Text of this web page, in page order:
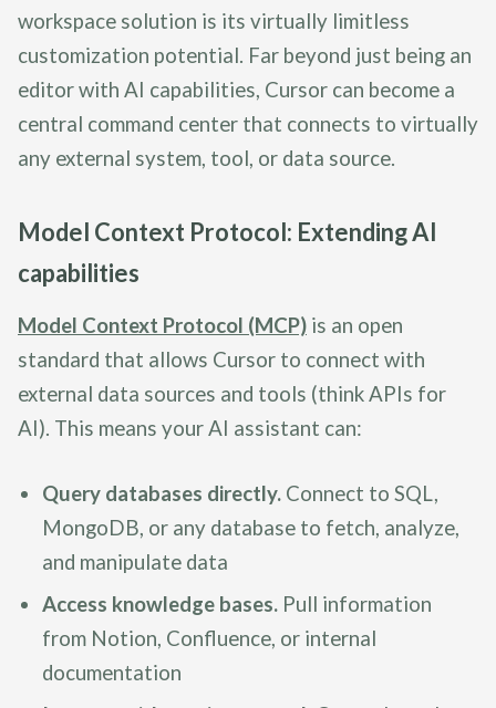
workspace solution is its virtually limitless
customization potential. Far beyond just being an
editor with AI capabilities, Cursor can become a
central command center that connects to virtually
any external system, tool, or data source.
Model Context Protocol: Extending AI
capabilities
Model Context Protocol (MCP) is an open
standard that allows Cursor to connect with
external data sources and tools (think APIs for
AI). This means your AI assistant can:
Query databases directly. Connect to SQL,
MongoDB, or any database to fetch, analyze,
and manipulate data
Access knowledge bases. Pull information
from Notion, Confluence, or internal
documentation